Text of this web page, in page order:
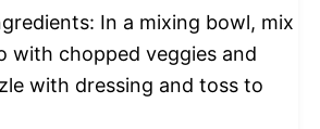
In a mixing bowl, mix
with chopped veggies and
with dressing and toss to